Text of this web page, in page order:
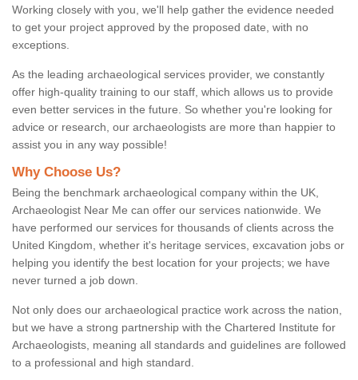
Working closely with you, we'll help gather the evidence needed
to get your project approved by the proposed date, with no
exceptions.
As the leading archaeological services provider, we constantly
offer high-quality training to our staff, which allows us to provide
even better services in the future. So whether you're looking for
advice or research, our archaeologists are more than happier to
assist you in any way possible!
Why Choose Us?
Being the benchmark archaeological company within the UK,
Archaeologist Near Me can offer our services nationwide. We
have performed our services for thousands of clients across the
United Kingdom, whether it's heritage services, excavation jobs or
helping you identify the best location for your projects; we have
never turned a job down.
Not only does our archaeological practice work across the nation,
but we have a strong partnership with the Chartered Institute for
Archaeologists, meaning all standards and guidelines are followed
to a professional and high standard.